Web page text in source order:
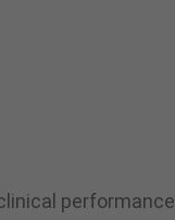
performance